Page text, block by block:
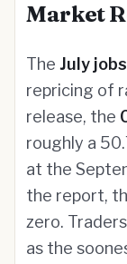
Market
The July
repricing of
release, the
roughly a
at the
the report,
zero.
as the